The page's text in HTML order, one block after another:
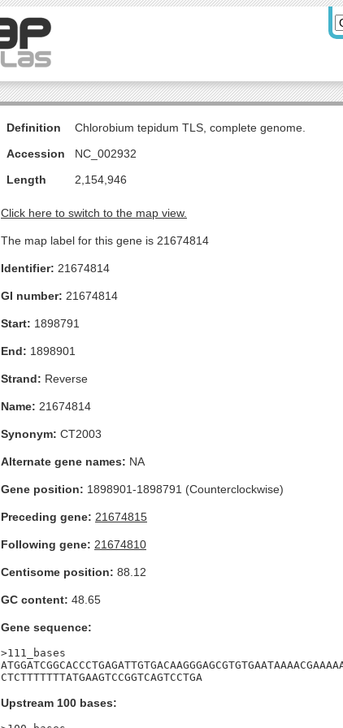
Definition
Chlorobium tepidum TLS, complete genome.
Accession
NC_002932
Length
2,154,946
Click here to switch to the map view.
The map label for this gene is 21674814
Identifier: 21674814
GI number: 21674814
Start: 1898791
End: 1898901
Strand: Reverse
Name: 21674814
Synonym: CT2003
Alternate gene names: NA
Gene position: 1898901-1898791 (Counterclockwise)
Preceding gene: 21674815
Following gene: 21674810
Centisome position: 88.12
GC content: 48.65
Gene sequence:
>111_bases
CTCTTTTTTTATGAAGTCCGGTCAGTCCTGA
Upstream 100 bases: